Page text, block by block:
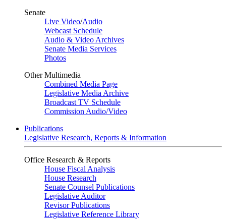
Senate
Live Video/Audio
Webcast Schedule
Audio & Video Archives
Senate Media Services
Photos
Other Multimedia
Combined Media Page
Legislative Media Archive
Broadcast TV Schedule
Commission Audio/Video
Publications
Legislative Research, Reports & Information
Office Research & Reports
House Fiscal Analysis
House Research
Senate Counsel Publications
Legislative Auditor
Revisor Publications
Legislative Reference Library